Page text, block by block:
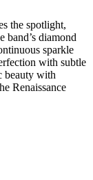
the spotlight,
band’s diamond
sparkle
with subtle
beauty with
Renaissance